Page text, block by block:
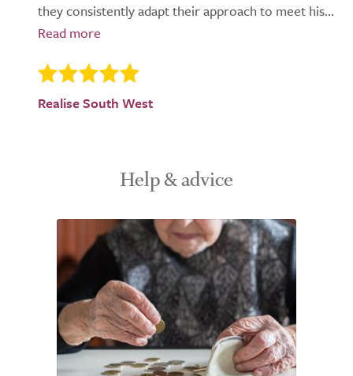
they consistently adapt their approach to meet his...
Realise South West
Help & advice